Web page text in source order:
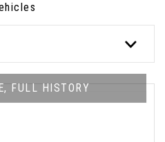
FULL HISTORY